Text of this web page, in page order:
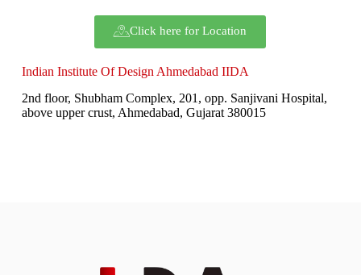
Click here for Location
Indian Institute Of Design Ahmedabad IIDA
2nd floor, Shubham Complex, 201, opp. Sanjivani Hospital,
above upper crust, Ahmedabad, Gujarat 380015